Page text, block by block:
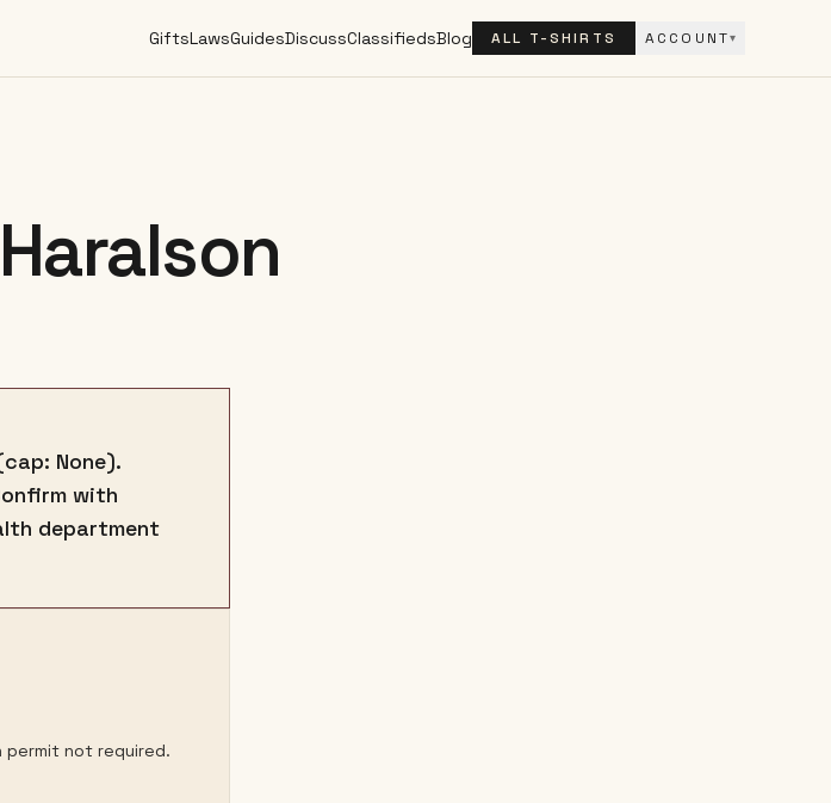
GiftsLawsGuidesDiscussClassifiedsBlog ALL T-SHIRTS ACCOUNT▾
Haralson
None).
with
department
permit not required.